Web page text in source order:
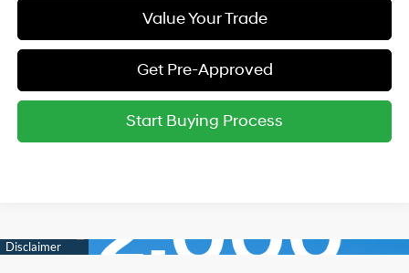
Value Your Trade
Get Pre-Approved
Start Buying Process